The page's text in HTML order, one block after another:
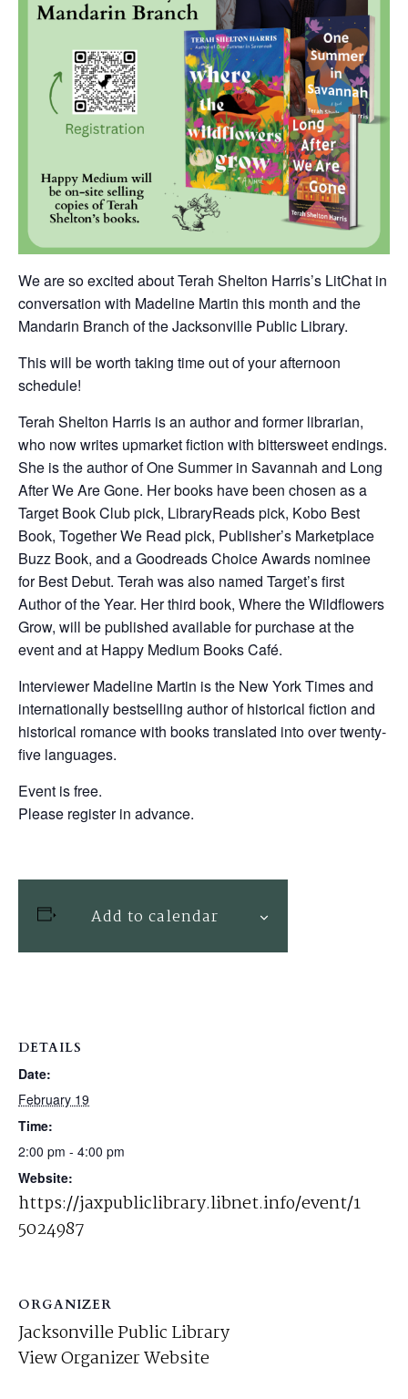
We are so excited about Terah Shelton Harris’s LitChat in
conversation with Madeline Martin this month and the
Mandarin Branch of the Jacksonville Public Library.
This will be worth taking time out of your afternoon
schedule!
Terah Shelton Harris is an author and former librarian,
who now writes upmarket fiction with bittersweet endings.
She is the author of One Summer in Savannah and Long
After We Are Gone. Her books have been chosen as a
Target Book Club pick, LibraryReads pick, Kobo Best
Book, Together We Read pick, Publisher’s Marketplace
Buzz Book, and a Goodreads Choice Awards nominee
for Best Debut. Terah was also named Target’s first
Author of the Year. Her third book, Where the Wildflowers
Grow, will be published available for purchase at the
event and at Happy Medium Books Café.
Interviewer Madeline Martin is the New York Times and
internationally bestselling author of historical fiction and
historical romance with books translated into over twenty-
five languages.
Event is free.
Please register in advance.
Add to calendar
DETAILS
Date:
February 19
Time:
2:00 pm - 4:00 pm
Website:
https://jaxpubliclibrary.libnet.info/event/1
5024987
ORGANIZER
Jacksonville Public Library
View Organizer Website